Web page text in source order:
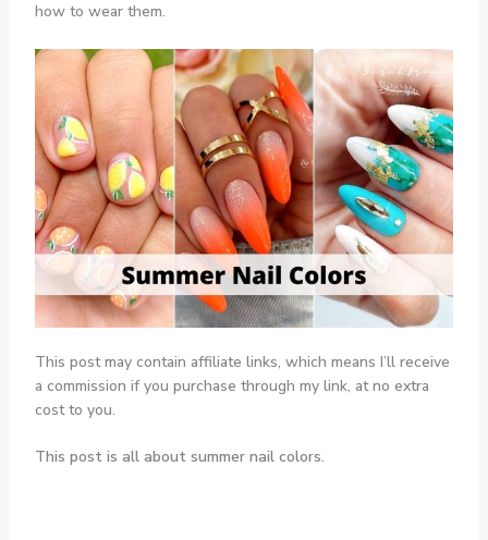
how to wear them.
This post may contain affiliate links, which means I’ll receive
a commission if you purchase through my link, at no extra
cost to you.
This post is all about summer nail colors.